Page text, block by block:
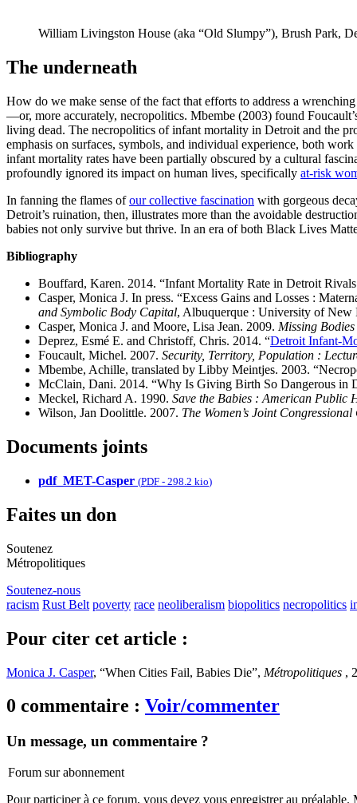
William Livingston House (aka “Old Slumpy”), Brush Park,
The underneath
How do we make sense of the fact that efforts to address a
—or, more accurately, necropolitics. Mbembe (2003) found
living dead. The necropolitics of infant mortality in Detroit and the
emphasis on surfaces, symbols, and individual experience, both
infant mortality rates have been partially obscured by a cultural
profoundly ignored its impact on human lives, specifically at-risk
In fanning the flames ofour collective fascination with gorgeous
Detroit’s ruination, then, illustrates more than the avoidable
babies not only survive but thrive. In an era of both Black Lives
Bibliography
Bouffard, Karen. 2014. “Infant Mortality Rate in Detroit
Casper, Monica J. In press. “Excess Gains and Losses :
and Symbolic Body Capital, Albuquerque : University of New
Casper, Monica J. and Moore, Lisa Jean. 2009. Missing
Deprez, Esmé E. and Christoff, Chris. 2014. “Detroit Infant-
Foucault, Michel. 2007. Security, Territory, Population :
Mbembe, Achille, translated by Libby Meintjes. 2003.
McClain, Dani. 2014. “Why Is Giving Birth So Dangerous in
Meckel, Richard A. 1990. Save the Babies : American Public
Wilson, Jan Doolittle. 2007. The Women’s Joint
Documents joints
pdf_MET-Casper (PDF - 298.2 kio)
Faites un don
Soutenez
Métropolitiques
Soutenez-nous
racism Rust Belt poverty race neoliberalism biopolitics necropolitics
Pour citer cet article :
Monica J. Casper, “When Cities Fail, Babies Die”, Métropolitiques ,
0 commentaire : Voir/commenter
Un message, un commentaire ?
Forum sur abonnement
Pour participer à ce forum, vous devez vous enregistrer au